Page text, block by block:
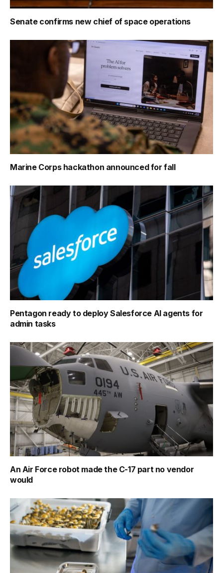
Senate confirms new chief of space operations
Marine Corps hackathon announced for fall
Pentagon ready to deploy Salesforce AI agents for
admin tasks
An Air Force robot made the C-17 part no vendor
would